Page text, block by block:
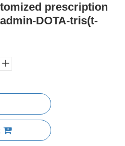
prescription
DOTA-tris(t-